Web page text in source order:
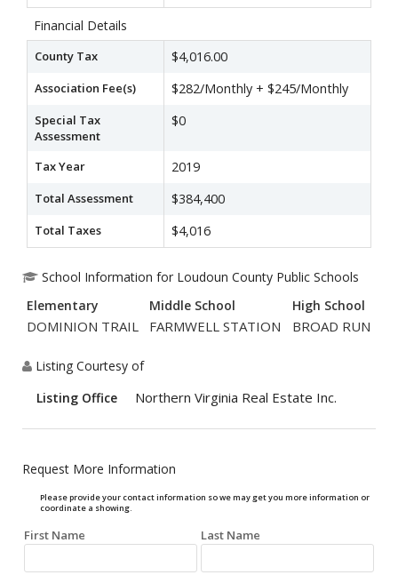
Financial Details
County Tax $4,016.00
Association Fee(s) $282/Monthly + $245/Monthly
Special Tax
Assessment
$0
Tax Year 2019
Total Assessment $384,400
Total Taxes $4,016
School Information for Loudoun County Public Schools
Elementary
Middle School High School
DOMINION TRAIL FARMWELL STATION BROAD RUN
Listing Courtesy of
Listing Office
Northern Virginia Real Estate Inc.
Request More Information
Please provide your contact information so we may get you more information or
coordinate a showing.
First Name Last Name